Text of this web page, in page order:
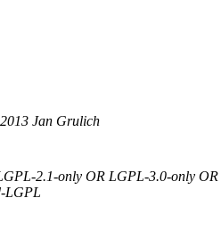
Jan Grulich
2.1-only OR LGPL-3.0-only OR
LGPL